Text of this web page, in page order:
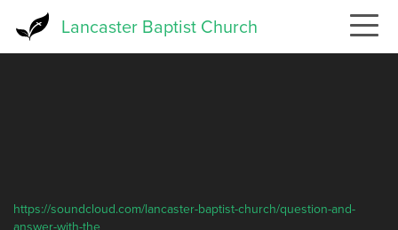
Lancaster Baptist Church
https://soundcloud.com/lancaster-baptist-church/question-and-
answer-with-the